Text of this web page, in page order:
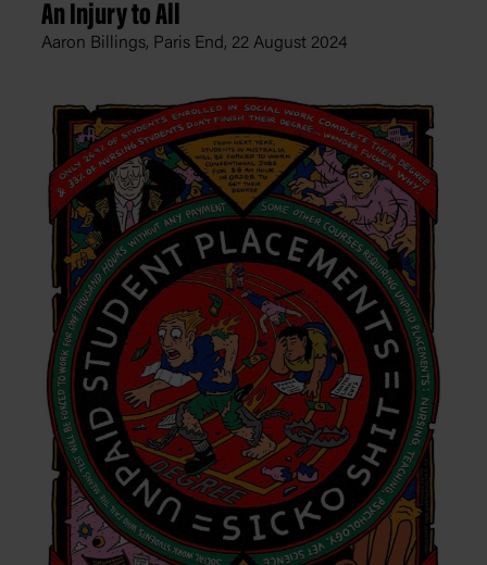
An Injury to All
Aaron Billings, Paris End, 22 August 2024